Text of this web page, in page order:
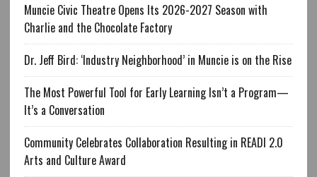
Muncie Civic Theatre Opens Its 2026-2027 Season with
Charlie and the Chocolate Factory
Dr. Jeff Bird: ‘Industry Neighborhood’ in Muncie is on the Rise
The Most Powerful Tool for Early Learning Isn’t a Program—
It’s a Conversation
Community Celebrates Collaboration Resulting in READI 2.0
Arts and Culture Award